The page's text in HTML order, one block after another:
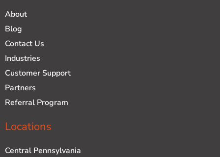
About
Blog
Contact Us
Industries
Customer Support
Partners
Referral Program
Locations
Central Pennsylvania